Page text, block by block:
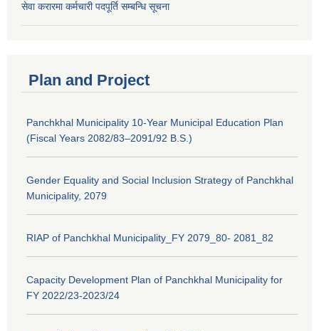
सेवा करारमा कर्मचारी पदपूर्ति सम्बन्धि सूचना
Plan and Project
Panchkhal Municipality 10-Year Municipal Education Plan
(Fiscal Years 2082/83–2091/92 B.S.)
Gender Equality and Social Inclusion Strategy of Panchkhal
Municipality, 2079
RIAP of Panchkhal Municipality_FY 2079_80- 2081_82
Capacity Development Plan of Panchkhal Municipality for
FY 2022/23-2023/24